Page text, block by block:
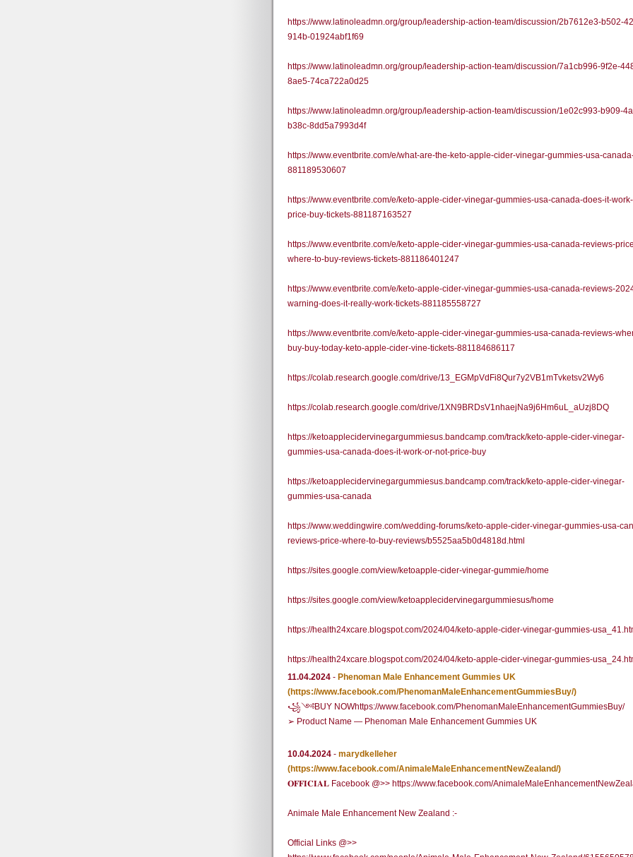
https://www.latinoleadmn.org/group/leadership-action-team/discussion/2b7612e3-b502-
914b-01924abf1f69
https://www.latinoleadmn.org/group/leadership-action-team/discussion/7a1cb996-9f2e-
8ae5-74ca722a0d25
https://www.latinoleadmn.org/group/leadership-action-team/discussion/1e02c993-b909-
b38c-8dd5a7993d4f
https://www.eventbrite.com/e/what-are-the-keto-apple-cider-vinegar-gummies-usa-
881189530607
https://www.eventbrite.com/e/keto-apple-cider-vinegar-gummies-usa-canada-does-it-
price-buy-tickets-881187163527
https://www.eventbrite.com/e/keto-apple-cider-vinegar-gummies-usa-canada-reviews-
where-to-buy-reviews-tickets-881186401247
https://www.eventbrite.com/e/keto-apple-cider-vinegar-gummies-usa-canada-reviews-
warning-does-it-really-work-tickets-881185558727
https://www.eventbrite.com/e/keto-apple-cider-vinegar-gummies-usa-canada-reviews-
buy-buy-today-keto-apple-cider-vine-tickets-881184686117
https://colab.research.google.com/drive/13_EGMpVdFi8Qur7y2VB1mTvketsv2Wy6
https://colab.research.google.com/drive/1XN9BRDsV1nhaejNa9j6Hm6uL_aUzj8DQ
https://ketoapplecidervinegargummiesus.bandcamp.com/track/keto-apple-cider-vinegar-
gummies-usa-canada-does-it-work-or-not-price-buy
https://ketoapplecidervinegargummiesus.bandcamp.com/track/keto-apple-cider-vinegar-
gummies-usa-canada
https://www.weddingwire.com/wedding-forums/keto-apple-cider-vinegar-gummies-usa-
reviews-price-where-to-buy-reviews/b5525aa5b0d4818d.html
https://sites.google.com/view/ketoapple-cider-vinegar-gummie/home
https://sites.google.com/view/ketoapplecidervinegargummiesus/home
https://health24xcare.blogspot.com/2024/04/keto-apple-cider-vinegar-gummies-
https://health24xcare.blogspot.com/2024/04/keto-apple-cider-vinegar-gummies-
11.04.2024 - Phenoman Male Enhancement Gummies UK
(https://www.facebook.com/PhenomanMaleEnhancementGummiesBuy/)
꧁༺BUY NOWhttps://www.facebook.com/PhenomanMaleEnhancementGummiesBuy/
➢ Product Name — Phenoman Male Enhancement Gummies UK
10.04.2024 - marydkelleher
(https://www.facebook.com/AnimaleMaleEnhancementNewZealand/)
𝐎𝐅𝐅𝐈𝐂𝐈𝐀𝐋 Facebook @>> https://www.facebook.com/
Animale Male Enhancement New Zealand :-
Official Links @>>